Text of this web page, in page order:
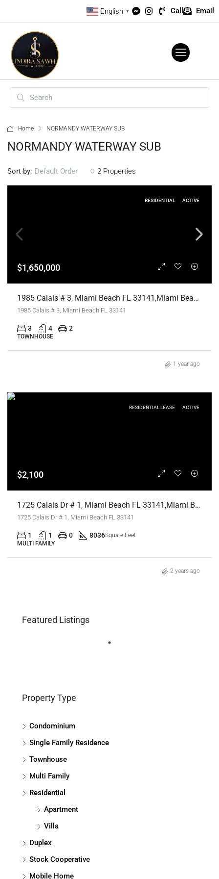
English ▼ Call Email
Home NORMANDY WATERWAY SUB
NORMANDY WATERWAY SUB
2 Properties
Sort by: Default Order
RESIDENTIAL ACTIVE
$1,650,000
1985 Calais # 3, Miami Beach FL 33141,Miami Beach,Miami-Dade County,Residential
1985 Calais # 3, Miami Beach FL 33141
3 4 2
TOWNHOUSE
1 year ago
RESIDENTIAL LEASE ACTIVE
$2,100
1725 Calais Dr # 1, Miami Beach FL 33141,Miami Beach,Miami-Dade County,Residential Lease
1725 Calais Dr # 1, Miami Beach FL 33141
1 1 0 8036Square Feet
MULTI FAMILY
2 years ago
Featured Listings
Property Type
Condominium
Single Family Residence
Townhouse
Multi Family
Residential
Apartment
Villa
Duplex
Stock Cooperative
Mobile Home